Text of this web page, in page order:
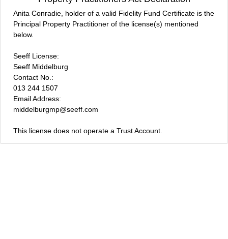
Anita Conradie, holder of a valid Fidelity Fund Certificate is the
Principal Property Practitioner of the license(s) mentioned
below.
Seeff License:
Seeff Middelburg
Contact No.:
013 244 1507
Email Address:
middelburgmp@seeff.com
This license does not operate a Trust Account.